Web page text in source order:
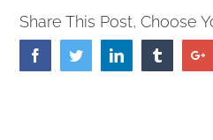
Share This Post, Choose
FacebookTwitterLinkedin Tumblr